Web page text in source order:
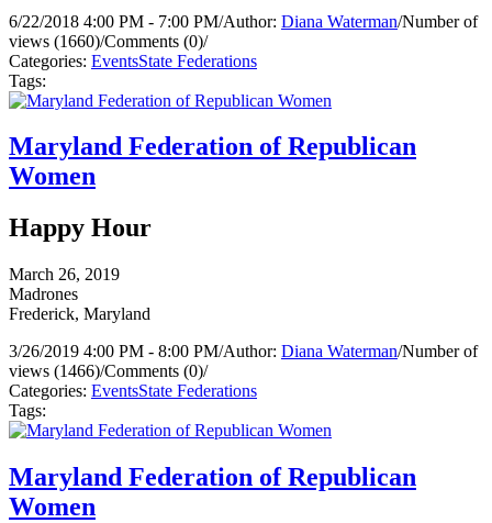
6/22/2018 4:00 PM - 7:00 PM/Author: Diana Waterman/Number of
views (1660)/Comments (0)/
Categories: EventsState Federations
Tags:
Maryland Federation of Republican
Women
Happy Hour
March 26, 2019
Madrones
Frederick, Maryland
3/26/2019 4:00 PM - 8:00 PM/Author: Diana Waterman/Number of
views (1466)/Comments (0)/
Categories: EventsState Federations
Tags:
Maryland Federation of Republican
Women